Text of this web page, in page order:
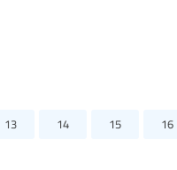
13 14 15 16